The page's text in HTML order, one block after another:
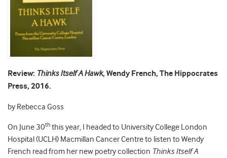
Review: Thinks Itself A Hawk, Wendy French, The Hippocrates
Press, 2016.
by Rebecca Goss
On June 30th this year, I headed to University College London
Hospital (UCLH) Macmillan Cancer Centre to listen to Wendy
French read from her new poetry collection Thinks Itself A